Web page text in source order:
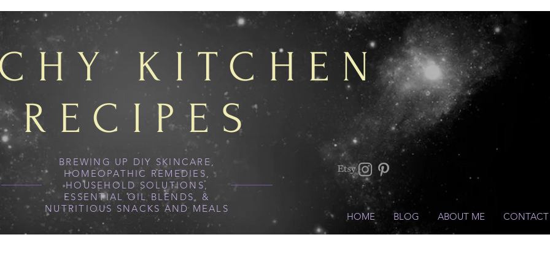
KITCHEN
RECIPES
BREWING UP DIY SKINCARE,
HOMEOPATHIC REMEDIES,
HOUSEHOLD SOLUTIONS,
ESSENTIAL OIL BLENDS, &
NUTRITIOUS SNACKS AND MEALS
HOME BLOG ABOUT ME CONTACT